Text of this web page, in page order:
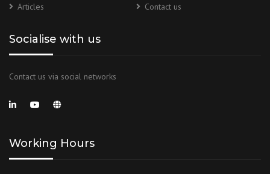
Articles Contact us
Socialise with us
Contact us via social networks
Working Hours